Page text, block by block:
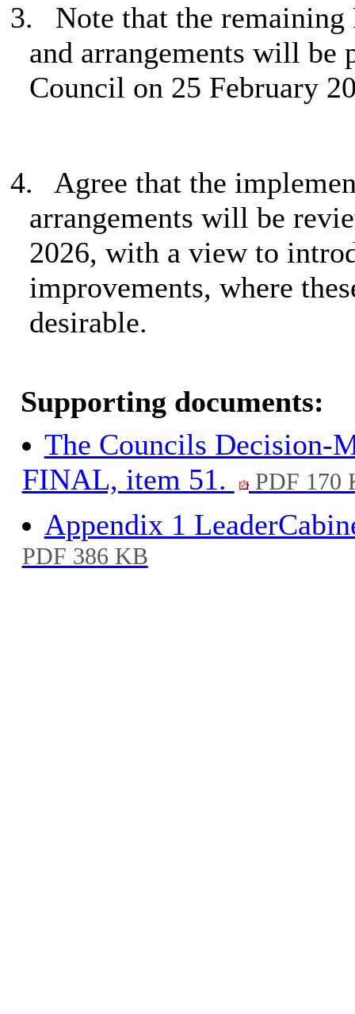
3.
Note that the remaining
and arrangements will be
Council on 25 February
4.
Agree that the
arrangements will be
2026, with a view to
improvements, where
desirable.
Supporting documents:
The Councils Decision-
FINAL, item 51.
PDF 170
Appendix 1
PDF 386 KB